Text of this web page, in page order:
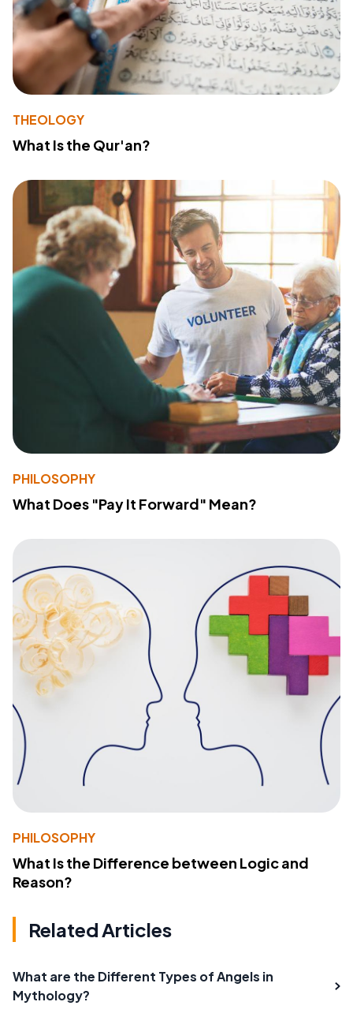
THEOLOGY
What Is the Qur'an?
PHILOSOPHY
What Does "Pay It Forward" Mean?
PHILOSOPHY
What Is the Difference between Logic and
Reason?
Related Articles
What are the Different Types of Angels in
Mythology?